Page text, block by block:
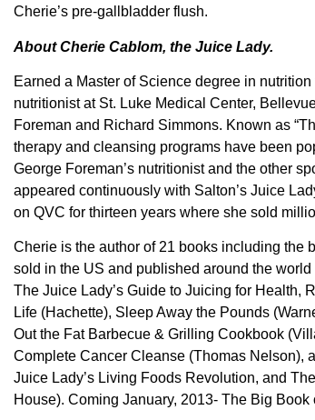
Cherie’s pre-gallbladder flush.
About Cherie Cablom, the Juice Lady.
Earned a Master of Science degree in
nutritionist at St. Luke Medical Center,
Foreman and Richard Simmons. Known as
therapy and cleansing programs have been
George Foreman’s nutritionist and the other
appeared continuously with Salton’s Juice
on QVC for thirteen years where she sold
Cherie is the author of 21 books including the
sold in the US and published around the
The Juice Lady’s Guide to Juicing for Health,
Life (Hachette), Sleep Away the Pounds
Out the Fat Barbecue & Grilling Cookbook
Complete Cancer Cleanse (Thomas Nelson),
Juice Lady’s Living Foods Revolution, and
House). Coming January, 2013- The Big